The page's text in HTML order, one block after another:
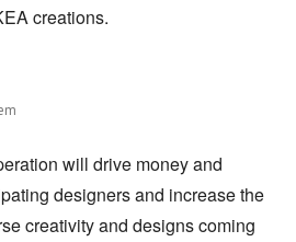
creations.
will drive money and
designers and increase the
creativity and designs coming